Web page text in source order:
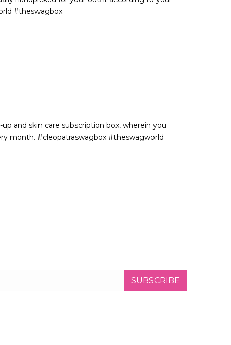
#theswagbox
and skin care subscription box, wherein you
month. #cleopatraswagbox #theswagworld
SUBSCRIBE